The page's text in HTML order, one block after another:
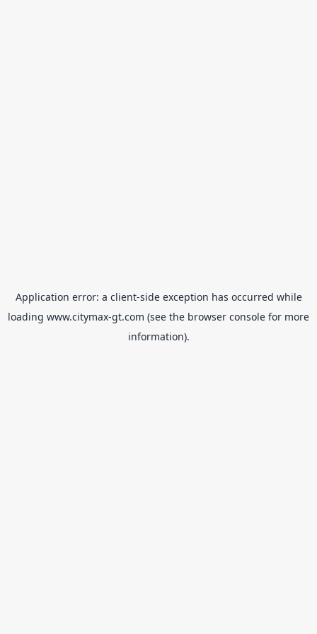
Application error: a client-side exception has occurred while
loading www.citymax-gt.com (see the browser console for more
information).